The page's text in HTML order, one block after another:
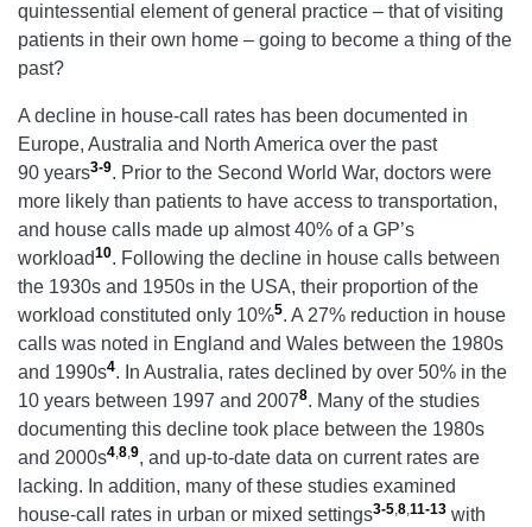
quintessential element of general practice – that of visiting
patients in their own home – going to become a thing of the
past?
A decline in house-call rates has been documented in
Europe, Australia and North America over the past
90 years3-9. Prior to the Second World War, doctors were
more likely than patients to have access to transportation,
and house calls made up almost 40% of a GP’s
workload10. Following the decline in house calls between
the 1930s and 1950s in the USA, their proportion of the
workload constituted only 10%5. A 27% reduction in house
calls was noted in England and Wales between the 1980s
and 1990s4. In Australia, rates declined by over 50% in the
10 years between 1997 and 20078. Many of the studies
documenting this decline took place between the 1980s
and 2000s4,8,9, and up-to-date data on current rates are
lacking. In addition, many of these studies examined
house-call rates in urban or mixed settings3-5,8,11-13 with